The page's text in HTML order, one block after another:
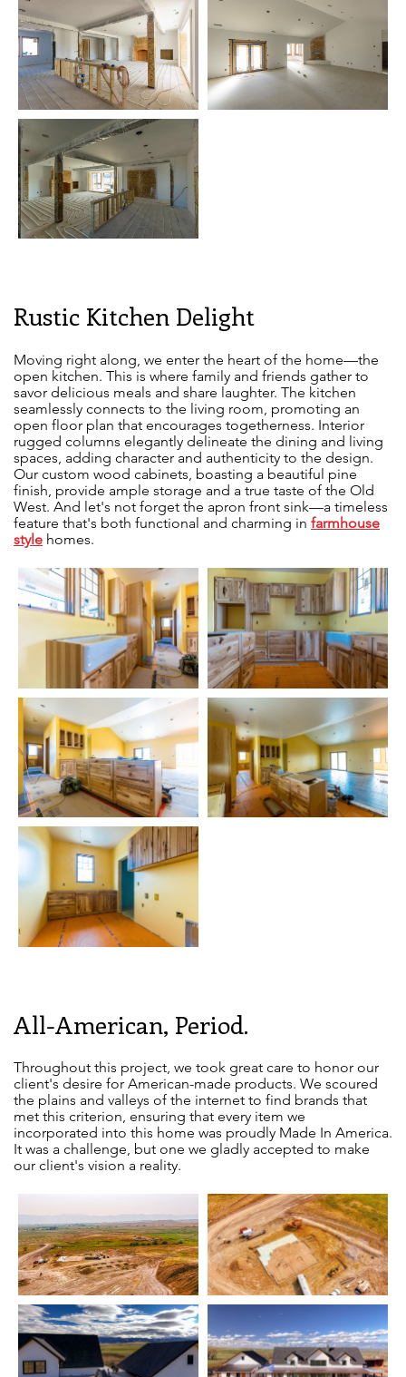
Rustic Kitchen Delight
Moving right along, we enter the heart of the home—the
open kitchen. This is where family and friends gather to
savor delicious meals and share laughter. The kitchen
seamlessly connects to the living room, promoting an
open floor plan that encourages togetherness. Interior
rugged columns elegantly delineate the dining and living
spaces, adding character and authenticity to the design.
Our custom wood cabinets, boasting a beautiful pine
finish, provide ample storage and a true taste of the Old
West. And let's not forget the apron front sink—a timeless
feature that's both functional and charming in farmhouse
style homes.
All-American, Period.
Throughout this project, we took great care to honor our
client's desire for American-made products. We scoured
the plains and valleys of the internet to find brands that
met this criterion, ensuring that every item we
incorporated into this home was proudly Made In America.
It was a challenge, but one we gladly accepted to make
our client's vision a reality.